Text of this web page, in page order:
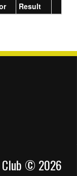
Result
Club © 2026